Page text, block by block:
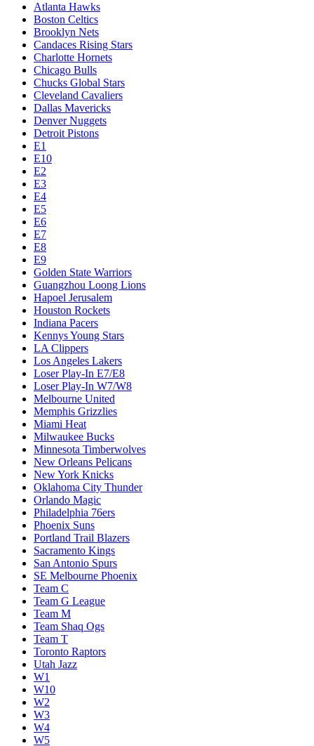
Atlanta Hawks
Boston Celtics
Brooklyn Nets
Candaces Rising Stars
Charlotte Hornets
Chicago Bulls
Chucks Global Stars
Cleveland Cavaliers
Dallas Mavericks
Denver Nuggets
Detroit Pistons
E1
E10
E2
E3
E4
E5
E6
E7
E8
E9
Golden State Warriors
Guangzhou Loong Lions
Hapoel Jerusalem
Houston Rockets
Indiana Pacers
Kennys Young Stars
LA Clippers
Los Angeles Lakers
Loser Play-In E7/E8
Loser Play-In W7/W8
Melbourne United
Memphis Grizzlies
Miami Heat
Milwaukee Bucks
Minnesota Timberwolves
New Orleans Pelicans
New York Knicks
Oklahoma City Thunder
Orlando Magic
Philadelphia 76ers
Phoenix Suns
Portland Trail Blazers
Sacramento Kings
San Antonio Spurs
SE Melbourne Phoenix
Team C
Team G League
Team M
Team Shaq Ogs
Team T
Toronto Raptors
Utah Jazz
W1
W10
W2
W3
W4
W5